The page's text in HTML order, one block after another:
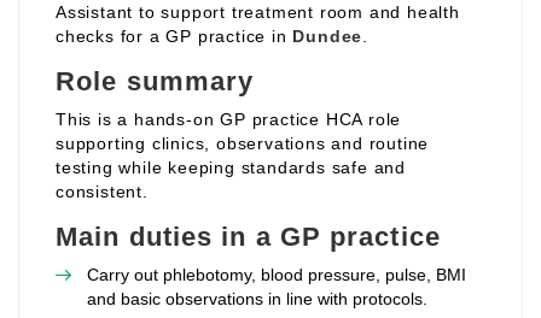
Assistant to support treatment room and health
checks for a GP practice in Dundee
Role summary
This is a hands‑on GP practice HCA role
supporting clinics, observations and routine
testing while keeping standards safe and
consistent.
Main duties in a GP practice
Carry out phlebotomy, blood pressure, pulse, BMI
and basic observations in line with protocols.